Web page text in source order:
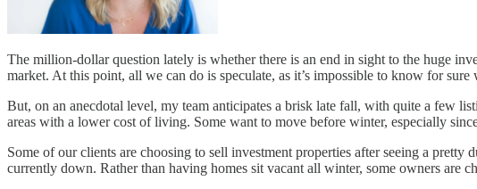
The million-dollar question lately is whether there is an end in sight to the huge
market. At this point, all we can do is speculate, as it’s impossible to know for
But, on an anecdotal level, my team anticipates a brisk late fall, with quite a few
areas with a lower cost of living. Some want to move before winter, especially
Some of our clients are choosing to sell investment properties after seeing a
currently down. Rather than having homes sit vacant all winter, some owners are